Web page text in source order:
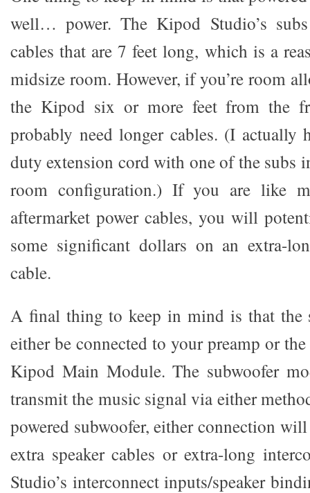
well… power. The Kipod Studio’s
cables that are 7 feet long, which is a
midsize room. However, if you’re room
the Kipod six or more feet from the
probably need longer cables. (I actually
duty extension cord with one of the subs
room configuration.) If you are like
aftermarket power cables, you will
some significant dollars on an extra-
cable.
A final thing to keep in mind is that the
either be connected to your preamp or
Kipod Main Module. The subwoofer
transmit the music signal via either
powered subwoofer, either connection
extra speaker cables or extra-long
Studio’s interconnect inputs/speaker